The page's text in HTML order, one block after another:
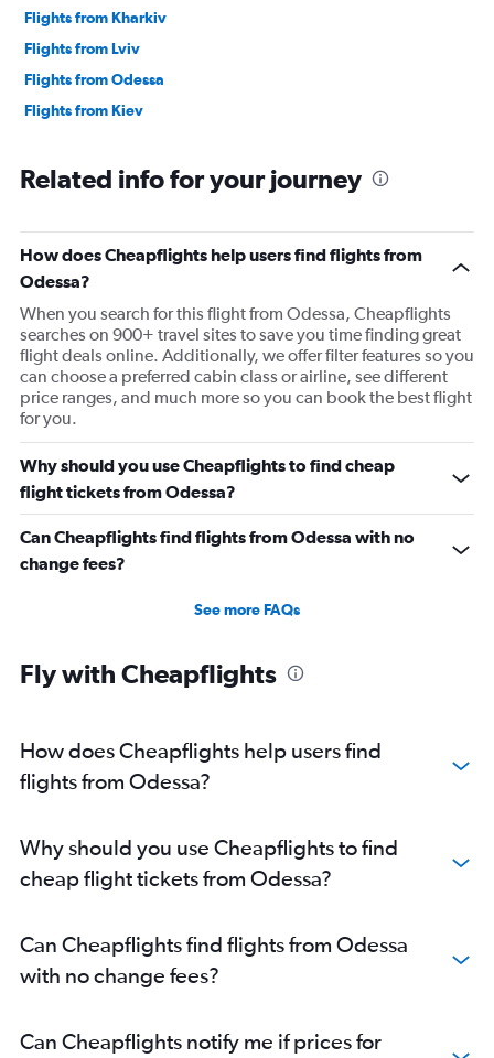
Flights from Kharkiv
Flights from Lviv
Flights from Odessa
Flights from Kiev
Related info for your journey
How does Cheapflights help users find flights from
Odessa?
When you search for this flight from Odessa, Cheapflights
searches on 900+ travel sites to save you time finding great
flight deals online. Additionally, we offer filter features so you
can choose a preferred cabin class or airline, see different
price ranges, and much more so you can book the best flight
for you.
Why should you use Cheapflights to find cheap
flight tickets from Odessa?
Can Cheapflights find flights from Odessa with no
change fees?
See more FAQs
Fly with Cheapflights
How does Cheapflights help users find
flights from Odessa?
Why should you use Cheapflights to find
cheap flight tickets from Odessa?
Can Cheapflights find flights from Odessa
with no change fees?
Can Cheapflights notify me if prices for